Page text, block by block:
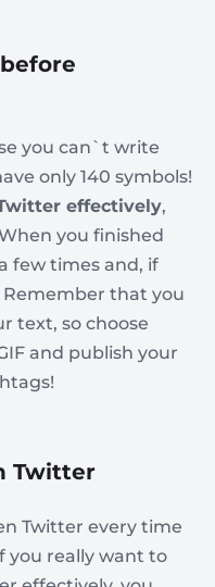
you can`t write
only 140 symbols!
effectively,
you finished
few times and, if
that you
text, so choose
and publish your
Twitter
Twitter every time
you really want to